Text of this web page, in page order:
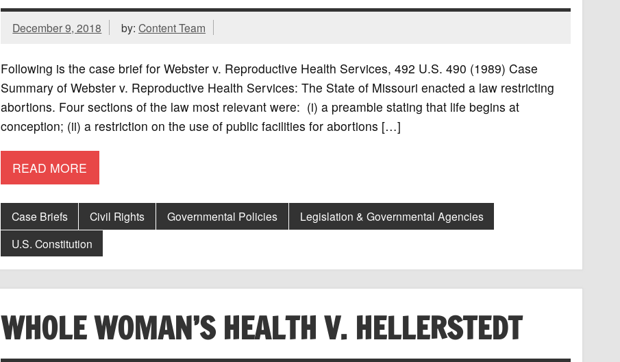
December 9, 2018 by:Content Team
Following is the case brief for Webster v. Reproductive Health Services, 492 U.S. 490 (1989) Case
Summary of Webster v. Reproductive Health Services: The State of Missouri enacted a law restricting
abortions. Four sections of the law most relevant were: (i) a preamble stating that life begins at
conception; (ii) a restriction on the use of public facilities for abortions […]
READ MORE
Case Briefs Civil Rights Governmental Policies
Legislation & Governmental Agencies
U.S. Constitution
WHOLE WOMAN’S HEALTH V. HELLERSTEDT